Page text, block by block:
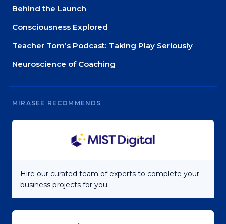
Behind the Launch
Consciousness Explored
Teacher Tom’s Podcast: Taking Play Seriously
Neuroscience of Coaching
MIRASEE RECOMMENDS
Hire our curated team of experts to complete your
business projects for you